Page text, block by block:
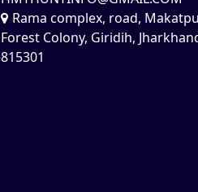
Rama complex, road,
Forest Colony, Giridih,
815301